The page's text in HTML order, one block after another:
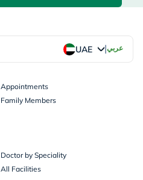
UAE |عربي
Appointments
Family Members
Doctor by Speciality
All Facilities